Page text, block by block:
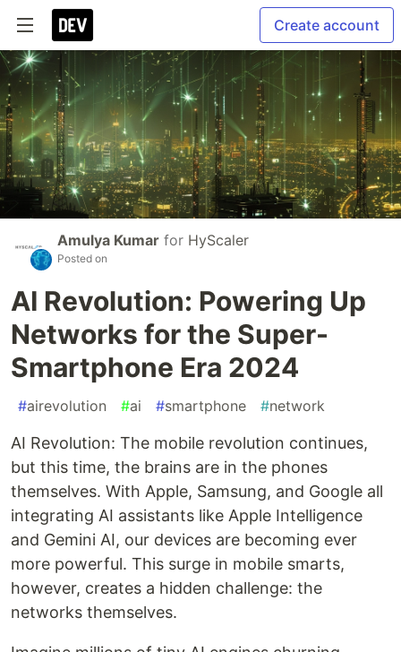
Create account
Amulya Kumar for HyScaler
Posted on
AI Revolution: Powering Up
Networks for the Super-
Smartphone Era 2024
#airevolution #ai #smartphone #network
AI Revolution: The mobile revolution continues,
but this time, the brains are in the phones
themselves. With Apple, Samsung, and Google all
integrating AI assistants like Apple Intelligence
and Gemini AI, our devices are becoming ever
more powerful. This surge in mobile smarts,
however, creates a hidden challenge: the
networks themselves.